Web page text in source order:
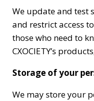
We update and test
and restrict access
those who need to
CXOCIETY’s
Storage of your
We may store your